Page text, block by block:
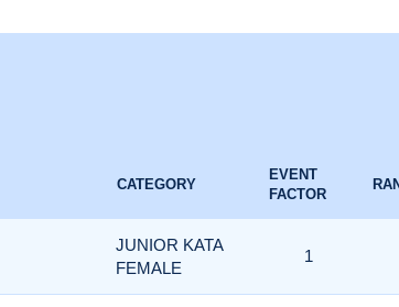
CATEGORY
EVENT
FACTOR
JUNIOR KATA
FEMALE
1